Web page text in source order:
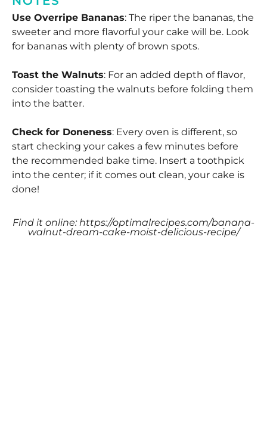
Use Overripe Bananas: The riper the bananas, the
sweeter and more flavorful your cake will be. Look
for bananas with plenty of brown spots.
Toast the Walnuts: For an added depth of flavor,
consider toasting the walnuts before folding them
into the batter.
Check for Doneness: Every oven is different, so
start checking your cakes a few minutes before
the recommended bake time. Insert a toothpick
into the center; if it comes out clean, your cake is
done!
Find it online:https://optimalrecipes.com/banana-
walnut-dream-cake-moist-delicious-recipe/